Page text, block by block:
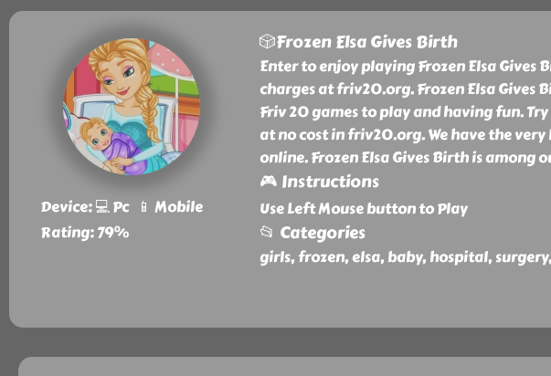
Device: 💻 Pc 📱 Mobile
Rating: 79%
🎲Frozen Elsa Gives Birth
Enter to enjoy playing Frozen Elsa Gives
charges at friv20.org. Frozen Elsa Gives
Friv 20 games to play and having fun.
at no cost in friv20.org. We have the
online. Frozen Elsa Gives Birth is among
🎮 Instructions
Use Left Mouse button to Play
📂 Categories
girls, frozen, elsa, baby, hospital,